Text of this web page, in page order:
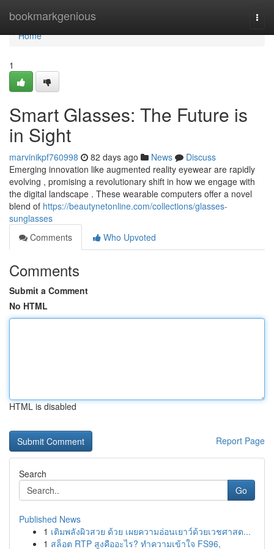
bookmarkgenious
Home
Home
1
Smart Glasses: The Future is
in Sight
marvinikpf760998 82 days ago News
Discuss
Emerging innovation like augmented reality eyewear are rapidly
evolving , promising a revolutionary shift in how we engage with
the digital landscape . These wearable computers offer a novel
blend of https://beautynetonline.com/collections/glasses-
sunglasses
Comments
Who Upvoted
Comments
Submit a Comment
No HTML
HTML is disabled
Report Page
Search
Go
Published News
1 เติมพลังผิวสวย ด้วย เผยความอ่อนเยาว์ด้วยเวชศาสต...
1 สล็อต RTP สูงคืออะไร? ทำความเข้าใจ FS96,